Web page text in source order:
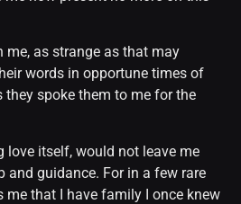
me, as strange as that may
words in opportune times of
they spoke them to me for the
love itself, would not leave me
guidance. For in a few rare
me that I have family I once knew